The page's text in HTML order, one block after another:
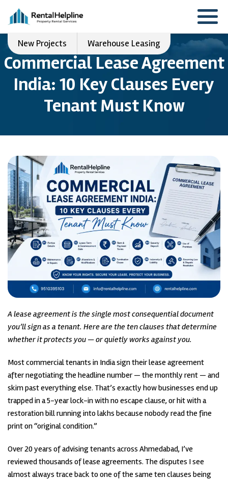
New Projects Warehouse Leasing
Commercial Lease Agreement
India: 10 Key Clauses Every
Tenant Must Know
A lease agreement is the single most consequential document
you’ll sign as a tenant. Here are the ten clauses that determine
whether it protects you — or quietly works against you.
Most commercial tenants in India sign their lease agreement
after negotiating the headline number — the monthly rent — and
skim past everything else. That’s exactly how businesses end up
trapped in a 5-year lock-in with no escape clause, or hit with a
restoration bill running into lakhs because nobody read the fine
print on “original condition.”
Over 20 years of advising tenants across Ahmedabad, I’ve
reviewed thousands of lease agreements. The disputes I see
almost always trace back to one of the same ten clauses being